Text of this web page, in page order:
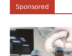
Sponsored